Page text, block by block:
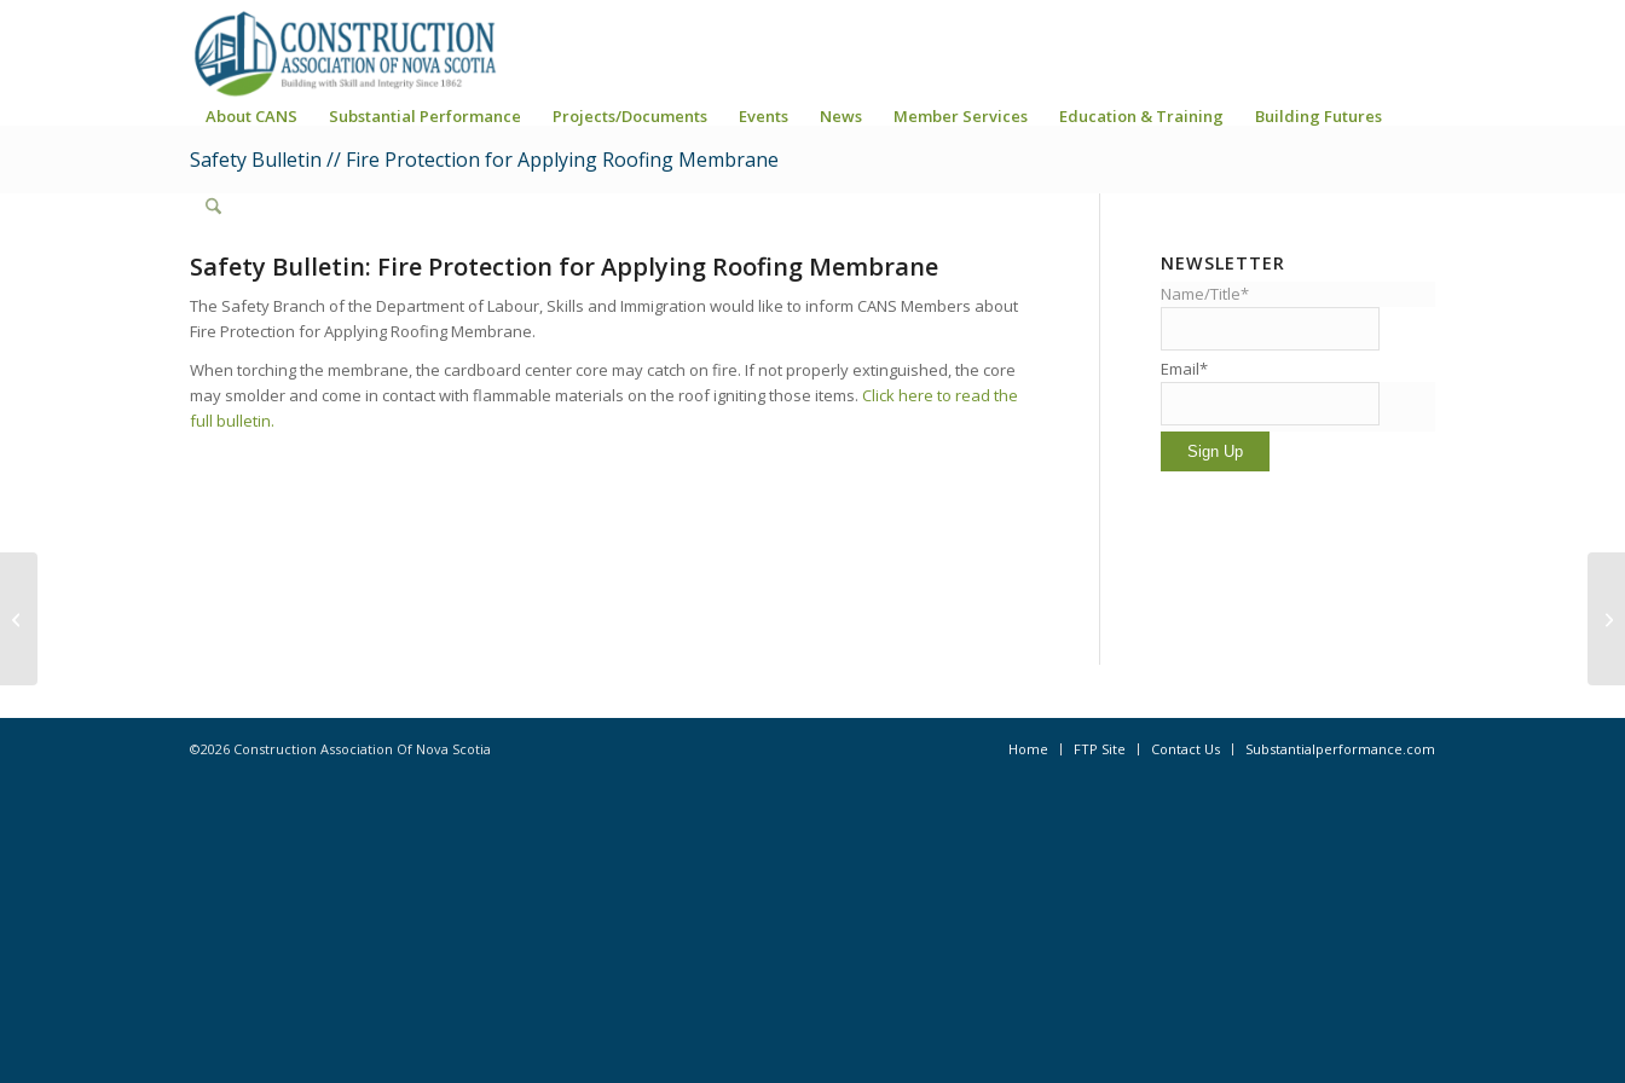
About CANS Substantial Performance Projects/Documents Events News Member Services Education & Training Building Futures
Safety Bulletin // Fire Protection for Applying Roofing Membrane
Safety Bulletin: Fire Protection for Applying Roofing Membrane
The Safety Branch of the Department of Labour, Skills and Immigration would like to inform CANS Members about
Fire Protection for Applying Roofing Membrane.
When torching the membrane, the cardboard center core may catch on fire. If not properly extinguished, the core
may smolder and come in contact with flammable materials on the roof igniting those items. Click here to read the
full bulletin.
NEWSLETTER
Name/Title*
Email*
©2026 Construction Association Of Nova Scotia Home FTP Site Contact Us Substantialperformance.com